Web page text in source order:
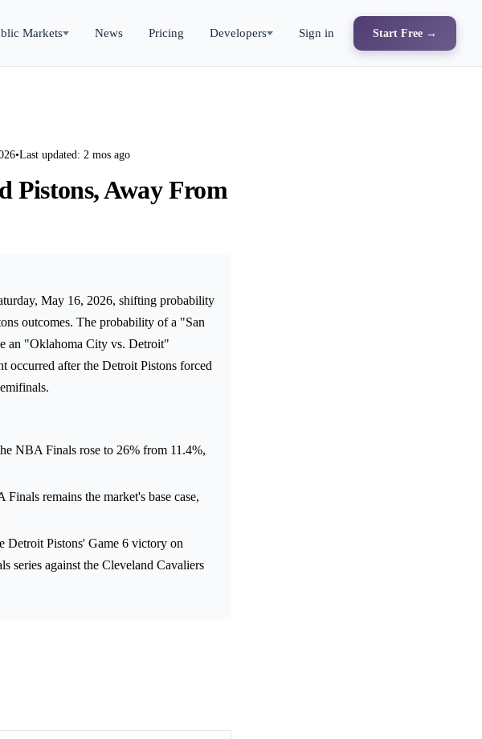
Markets News Pricing Developers Sign in Start Free →
•Last updated: 2 mos ago
Pistons, Away From
May 16, 2026, shifting probability
outcomes. The probability of a "San
an "Oklahoma City vs. Detroit"
occurred after the Detroit Pistons forced
NBA Finals rose to 26% from 11.4%,
remains the market's base case,
Detroit Pistons' Game 6 victory on
series against the Cleveland Cavaliers